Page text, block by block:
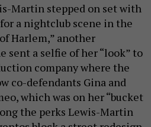
Martin stepped on set with
a nightclub scene in the
Harlem,” another
sent a selfie of her “look” to
company where the
co-defendants Gina and
which was on her “bucket
the perks Lewis-Martin